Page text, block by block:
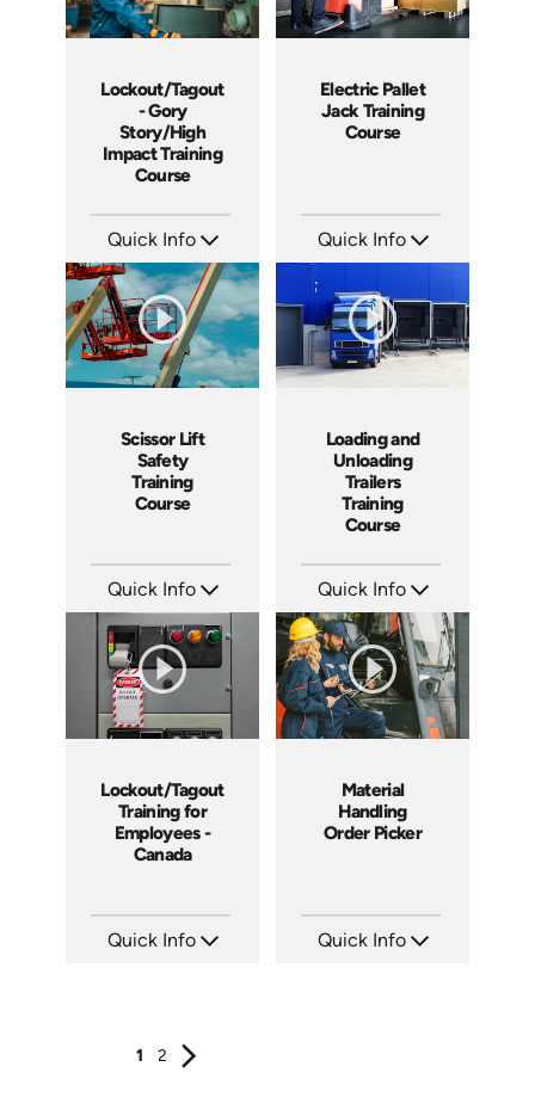
Lockout/Tagout
- Gory
Story/High
Impact Training
Course
Quick Info
Languages: EN
Produced: 2010
Electric Pallet
Jack Training
Course
Quick Info
Produced: 2009
Scissor Lift
Safety
Training
Course
Quick Info
Languages: EN
Produced: 2009
Loading and
Unloading
Trailers
Training
Course
Quick Info
Languages: EN
Produced: 2008
Lockout/Tagout
Training for
Employees -
Canada
Quick Info
Material
Handling
Order Picker
Quick Info
1 2